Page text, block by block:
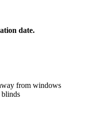
date.
from windows
blinds